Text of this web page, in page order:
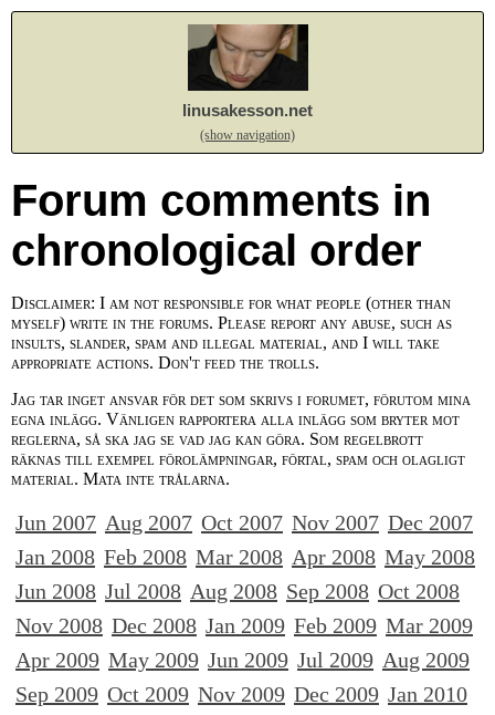
linusakesson.net
(show navigation)
Forum comments in
chronological order
Disclaimer: I am not responsible for what people (other than
myself) write in the forums. Please report any abuse, such as
insults, slander, spam and illegal material, and I will take
appropriate actions. Don't feed the trolls.
Jag tar inget ansvar för det som skrivs i forumet, förutom mina
egna inlägg. Vänligen rapportera alla inlägg som bryter mot
reglerna, så ska jag se vad jag kan göra. Som regelbrott
räknas till exempel förolämpningar, förtal, spam och olagligt
material. Mata inte trålarna.
Jun 2007 Aug 2007 Oct 2007 Nov 2007 Dec 2007
Jan 2008 Feb 2008 Mar 2008 Apr 2008 May 2008
Jun 2008 Jul 2008 Aug 2008 Sep 2008 Oct 2008
Nov 2008 Dec 2008 Jan 2009 Feb 2009 Mar 2009
Apr 2009 May 2009 Jun 2009 Jul 2009 Aug 2009
Sep 2009 Oct 2009 Nov 2009 Dec 2009 Jan 2010